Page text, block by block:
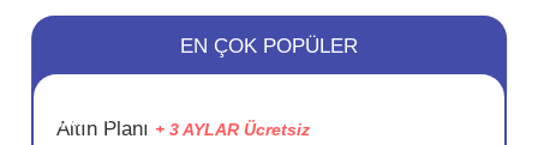
SAKLA
EN ÇOK POPÜLER
Altın Planı + 3 AYLAR Ücretsiz